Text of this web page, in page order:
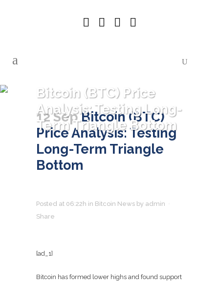
Bitcoin (BTC) Price
Analysis: Testing Long-
Term Triangle Bottom
12 SepBitcoin (BTC)
Price Analysis: Testing
Long-Term Triangle
Bottom
Posted at 06:22h in Bitcoin News by admin
Share
[ad_1]
Bitcoin has formed lower highs and found support